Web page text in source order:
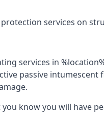
services on
services in
passive intumescent
know you will have